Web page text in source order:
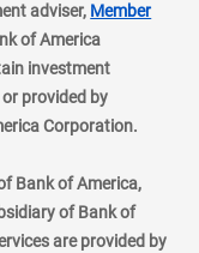
adviser, Member
of America
investment
provided by
Corporation.
Bank of America,
of Bank of
are provided by